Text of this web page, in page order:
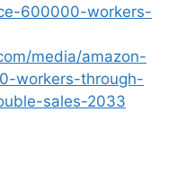
600000-workers-
media/amazon-
workers-through-
sales-2033